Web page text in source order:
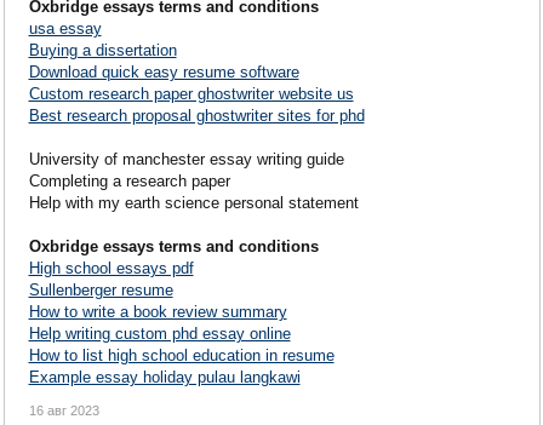
Oxbridge essays terms and conditions
usa essay
Buying a dissertation
Download quick easy resume software
Custom research paper ghostwriter website us
Best research proposal ghostwriter sites for phd
University of manchester essay writing guide
Completing a research paper
Help with my earth science personal statement
Oxbridge essays terms and conditions
High school essays pdf
Sullenberger resume
How to write a book review summary
Help writing custom phd essay online
How to list high school education in resume
Example essay holiday pulau langkawi
16 авг 2023